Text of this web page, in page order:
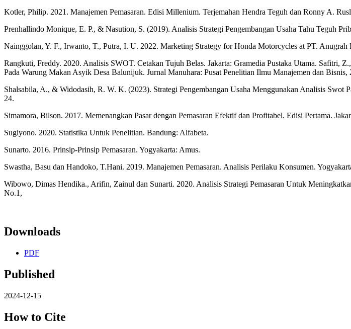
Kotler, Philip. 2021. Manajemen Pemasaran. Edisi Millenium. Terjemahan Hendra Teguh dan Ronny A.
Prenhallindo Monique, E. P., & Nasution, S. (2019). Analisis Strategi Pengembangan Usaha Tahu
Nainggolan, Y. F., Irwanto, T., Putra, I. U. 2022. Marketing Strategy for Honda Motorcycles at PT.
Rangkuti, Freddy. 2020. Analisis SWOT. Cetakan Tujuh Belas. Jakarta: Gramedia Pustaka Utama.
Pada Warung Makan Asyik Desa Balunijuk. Jurnal Manuhara: Pusat Penelitian Ilmu Manajemen dan Bisnis,
Shalsabila, A., & Widodasih, R. W. K. (2023). Strategi Pengembangan Usaha Menggunakan Analisis
24.
Simamora, Bilson. 2017. Memenangkan Pasar dengan Pemasaran Efektif dan Profitabel. Edisi Pertama.
Sugiyono. 2020. Statistika Untuk Penelitian. Bandung: Alfabeta.
Sunarto. 2016. Prinsip-Prinsip Pemasaran. Yogyakarta: Amus.
Swastha, Basu dan Handoko, T.Hani. 2019. Manajemen Pemasaran. Analisis Perilaku Konsumen.
Wibowo, Dimas Hendika., Arifin, Zainul dan Sunarti. 2020. Analisis Strategi Pemasaran Untuk
No.1,
Downloads
PDF
Published
2024-12-15
How to Cite